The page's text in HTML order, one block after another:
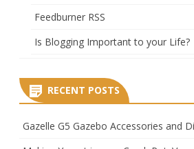
Feedburner RSS
Is Blogging Important to your Life?
RECENT POSTS
Gazelle G5 Gazebo Accessories and